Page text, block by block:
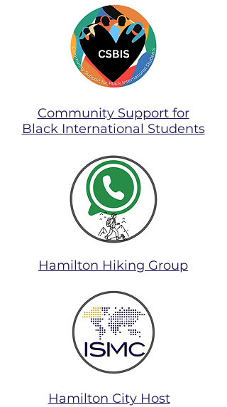
Community Support for
Black International Students
Hamilton Hiking Group
Hamilton City Host